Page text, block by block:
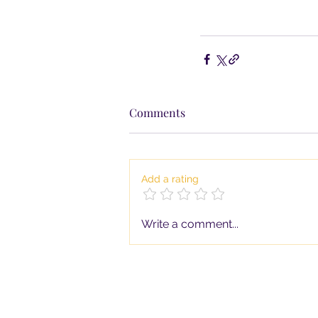
Comments
Add a rating
Write a comment...